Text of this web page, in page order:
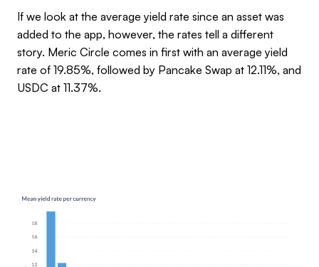
If we look at the average yield rate since an asset was
added to the app, however, the rates tell a different
story. Meric Circle comes in first with an average yield
rate of 19.85%, followed by Pancake Swap at 12.11%, and
USDC at 11.37%.